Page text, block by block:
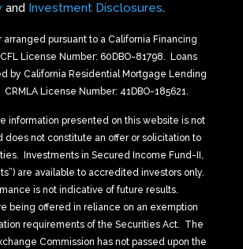
and Investment Disclosures.
arranged pursuant to a California Financing
CFL License Number: 60DBO-81798. Loans
by California Residential Mortgage Lending
CRMLA License Number: 41DBO-185621.
information presented on this website is not
does not constitute an offer or solicitation to
Investments in Secured Income Fund-II,
are available to accredited investors only.
is not indicative of future results.
being offered in reliance on an exemption
requirements of the Securities Act. The
Commission has not passed upon the